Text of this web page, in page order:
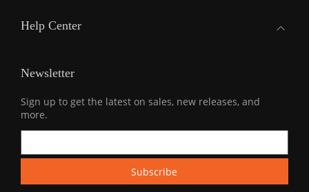
Help Center
Newsletter
Sign up to get the latest on sales, new releases, and
more.